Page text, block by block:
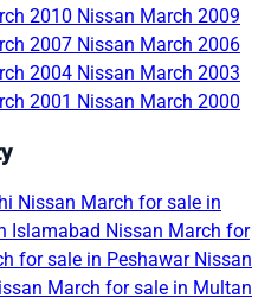
2010 Nissan March 2009
2007 Nissan March 2006
2004 Nissan March 2003
2001 Nissan March 2000
Nissan March for sale in
Islamabad Nissan March for
for sale in Peshawar Nissan
March for sale in Multan